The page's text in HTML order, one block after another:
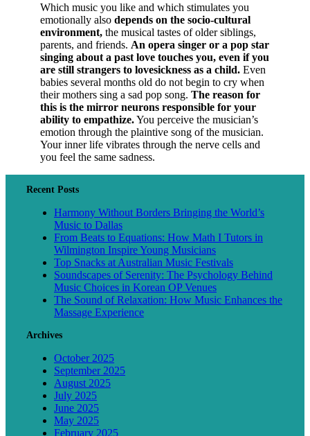
Which music you like and which stimulates you
emotionally also depends on the socio-cultural
environment, the musical tastes of older siblings,
parents, and friends. An opera singer or a pop star
singing about a past love touches you, even if you
are still strangers to lovesickness as a child. Even
babies several months old do not begin to cry when
their mothers sing a sad pop song. The reason for
this is the mirror neurons responsible for your
ability to empathize.You perceive the musician’s
emotion through the plaintive song of the musician.
Your inner life vibrates through the nerve cells and
you feel the same sadness.
Recent Posts
Harmony Without Borders Bringing the World’s
Music to Dallas
From Beats to Equations: How Math I Tutors in
Wilmington Inspire Young Musicians
Top Snacks at Australian Music Festivals
Soundscapes of Serenity: The Psychology Behind
Music Choices in Korean OP Venues
The Sound of Relaxation: How Music Enhances the
Massage Experience
Archives
October 2025
September 2025
August 2025
July 2025
June 2025
May 2025
February 2025